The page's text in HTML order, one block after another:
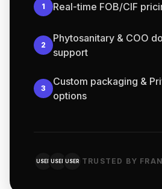
1 Real-time FOB/CIF
2
Phytosanitary & COO
support
3
Custom packaging &
options
USER USER USER TRUSTED BY